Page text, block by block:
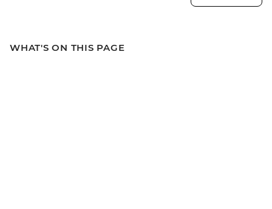
WHAT'S ON THIS PAGE